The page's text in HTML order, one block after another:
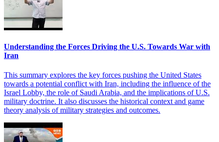
Understanding the Forces Driving the U.S. Towards War with
Iran
This summary explores the key forces pushing the United States
towards a potential conflict with Iran, including the influence of the
Israel Lobby, the role of Saudi Arabia, and the implications of U.S.
military doctrine. It also discusses the historical context and game
theory analysis of military strategies and outcomes.